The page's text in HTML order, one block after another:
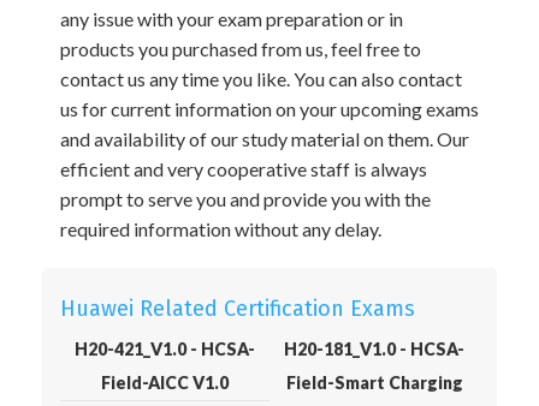
any issue with your exam preparation or in
products you purchased from us, feel free to
contact us any time you like. You can also contact
us for current information on your upcoming exams
and availability of our study material on them. Our
efficient and very cooperative staff is always
prompt to serve you and provide you with the
required information without any delay.
Huawei Related Certification Exams
H20-421_V1.0 - HCSA-
Field-AICC V1.0
H20-181_V1.0 - HCSA-
Field-Smart Charging